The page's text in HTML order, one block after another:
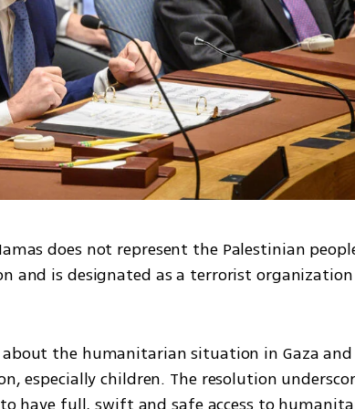
does not represent the Palestinian
is designated as a terrorist
about the humanitarian situation in Gaza
especially children. The resolution